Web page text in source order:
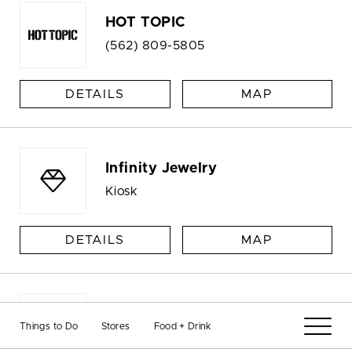
Things to Do Stores Food + Drink
HOT TOPIC
(562) 809-5805
DETAILS MAP
Infinity Jewelry
Kiosk
DETAILS MAP